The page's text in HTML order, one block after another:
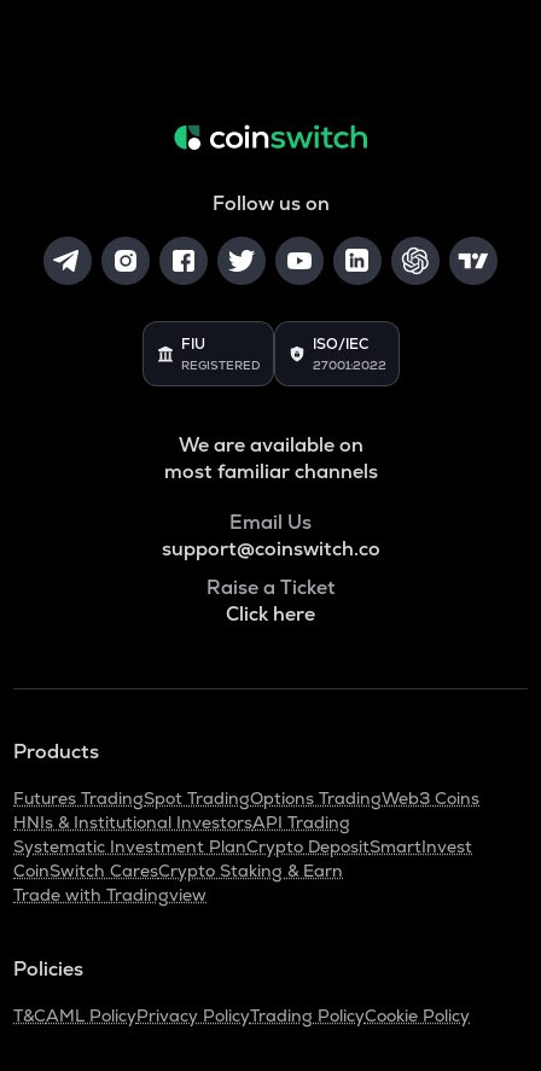
Follow us on
FIU
REGISTERED
ISO/IEC
27001:2022
We are available on
most familiar channels
Email Us
support@coinswitch.co
Raise a Ticket
Click here
Products
Futures TradingSpot TradingOptions TradingWeb3 Coins
HNIs & Institutional InvestorsAPI Trading
Systematic Investment PlanCrypto DepositSmartInvest
CoinSwitch CaresCrypto Staking & Earn
Trade with Tradingview
Policies
T&CAML PolicyPrivacy PolicyTrading PolicyCookie Policy